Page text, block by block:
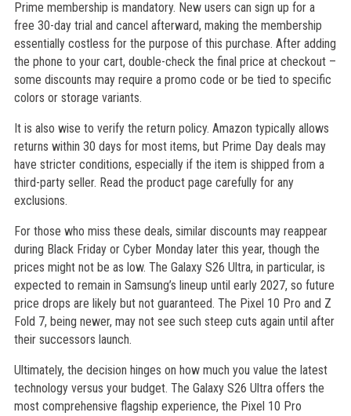
Prime membership is mandatory. New users can sign up for a
free 30-day trial and cancel afterward, making the membership
essentially costless for the purpose of this purchase. After adding
the phone to your cart, double-check the final price at checkout –
some discounts may require a promo code or be tied to specific
colors or storage variants.
It is also wise to verify the return policy. Amazon typically allows
returns within 30 days for most items, but Prime Day deals may
have stricter conditions, especially if the item is shipped from a
third-party seller. Read the product page carefully for any
exclusions.
For those who miss these deals, similar discounts may reappear
during Black Friday or Cyber Monday later this year, though the
prices might not be as low. The Galaxy S26 Ultra, in particular, is
expected to remain in Samsung’s lineup until early 2027, so future
price drops are likely but not guaranteed. The Pixel 10 Pro and Z
Fold 7, being newer, may not see such steep cuts again until after
their successors launch.
Ultimately, the decision hinges on how much you value the latest
technology versus your budget. The Galaxy S26 Ultra offers the
most comprehensive flagship experience, the Pixel 10 Pro